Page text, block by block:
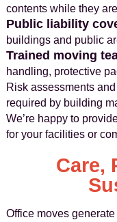
contents while they
Public liability
buildings and public
Trained moving
handling, protective
Risk assessments
required by building
We’re happy to
for your facilities or
Care,
Office moves